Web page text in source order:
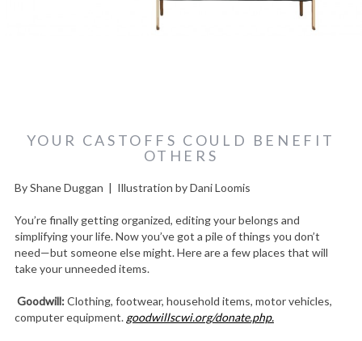
YOUR CASTOFFS COULD BENEFIT
OTHERS
By Shane Duggan | Illustration by Dani Loomis
You’re finally getting organized, editing your belongs and
simplifying your life. Now you’ve got a pile of things you don’t
need—but someone else might. Here are a few places that will
take your unneeded items.
Goodwill:Clothing, footwear, household items, motor vehicles,
computer equipment. goodwillscwi.org/donate.php.